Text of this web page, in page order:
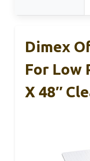
Dimex
For Low
X 48″